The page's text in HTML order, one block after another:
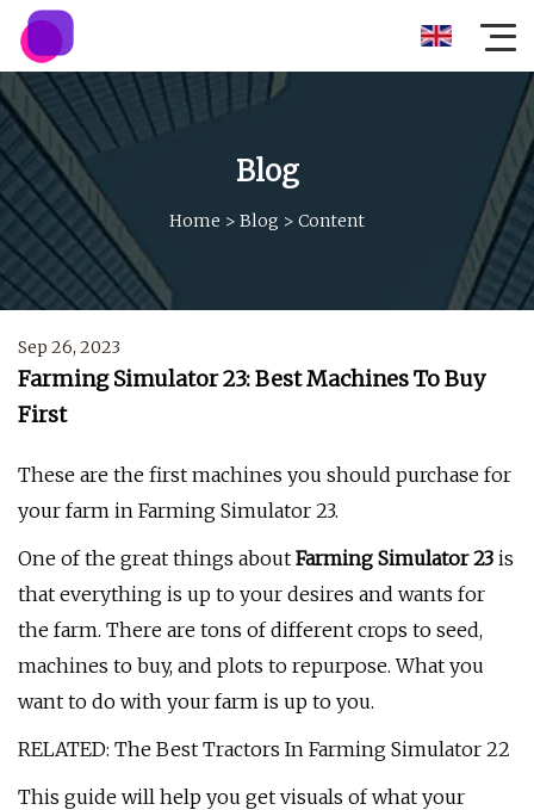
Blog
Home > Blog > Content
Sep 26, 2023
Farming Simulator 23: Best Machines To Buy
First
These are the first machines you should purchase for
your farm in Farming Simulator 23.
One of the great things about Farming Simulator 23 is
that everything is up to your desires and wants for
the farm. There are tons of different crops to seed,
machines to buy, and plots to repurpose. What you
want to do with your farm is up to you.
RELATED: The Best Tractors In Farming Simulator 22
This guide will help you get visuals of what your